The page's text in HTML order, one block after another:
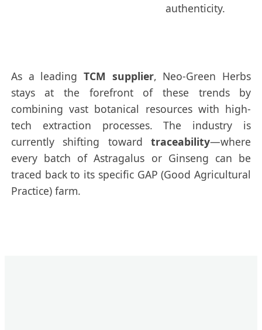
authenticity.
As a leading TCM supplier, Neo-Green Herbs
stays at the forefront of these trends by
combining vast botanical resources with high-
tech extraction processes. The industry is
currently shifting towardtraceability—where
every batch of Astragalus or Ginseng can be
traced back to its specific GAP (Good Agricultural
Practice) farm.